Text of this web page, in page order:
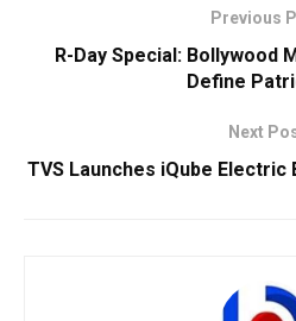
Previous
R-Day Special: Bollywood
Define
Next
TVS Launches iQube